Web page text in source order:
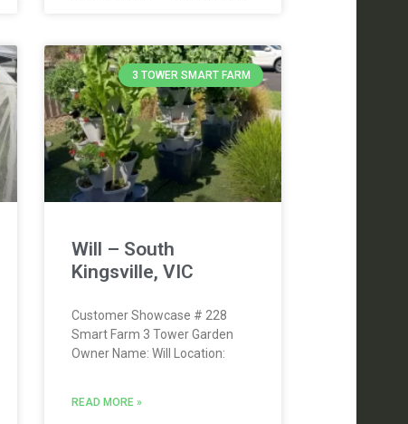
3 TOWER SMART FARM
Will – South
Kingsville, VIC
Customer Showcase # 228
Smart Farm 3 Tower Garden
Owner Name: Will Location:
READ MORE »